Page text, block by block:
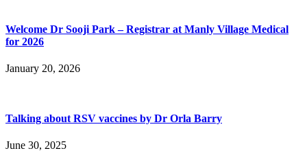
Welcome Dr Sooji Park – Registrar at Manly Village Medical
for 2026
January 20, 2026
Talking about RSV vaccines by Dr Orla Barry
June 30, 2025